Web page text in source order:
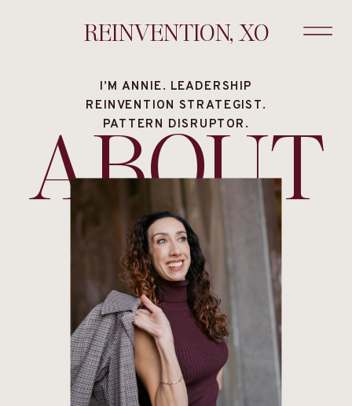
REINVENTION, XO
ABOUT
I’M ANNIE. LEADERSHIP
REINVENTION STRATEGIST.
PATTERN DISRUPTOR.